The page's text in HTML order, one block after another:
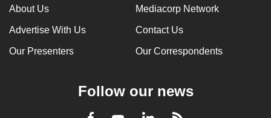
About Us Mediacorp Network
Advertise With Us Contact Us
Our Presenters Our Correspondents
Follow our news